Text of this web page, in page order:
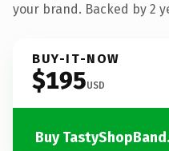
your brand. Backed by 2
BUY-IT-NOW
$195USD
Buy